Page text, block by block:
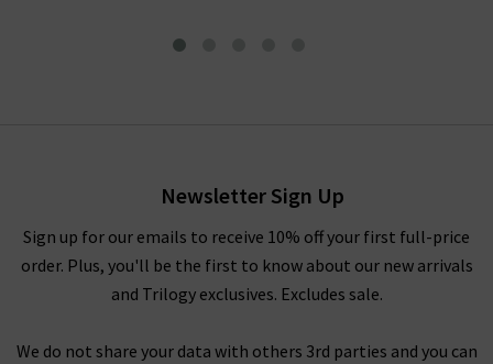
Newsletter Sign Up
Sign up for our emails to receive 10% off your first full-price
order. Plus, you'll be the first to know about our new arrivals
and Trilogy exclusives. Excludes sale.
We do not share your data with others 3rd parties and you can